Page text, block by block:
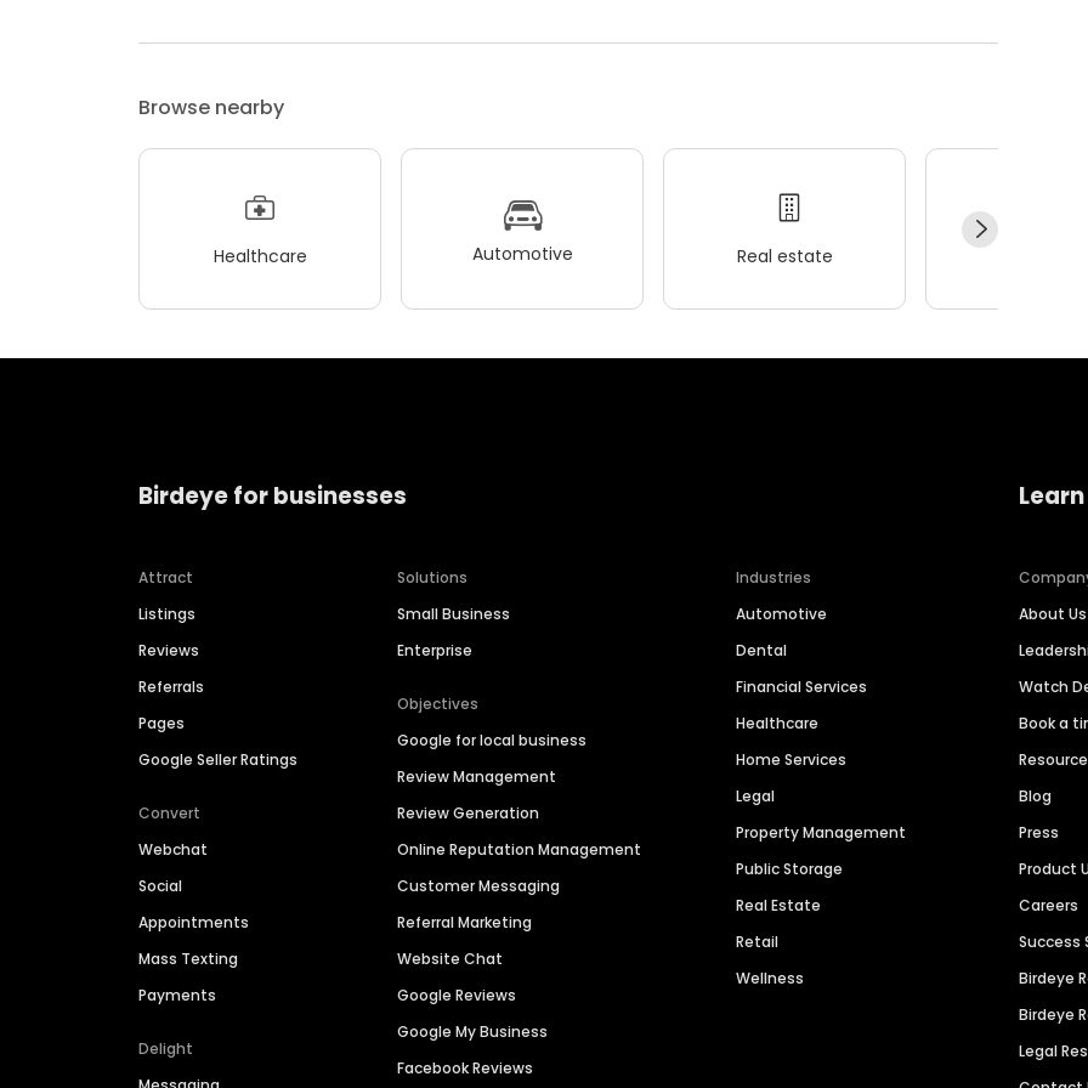
Browse nearby
Healthcare Automotive Real estate
Birdeye for businesses
Attract
Listings
Reviews
Referrals
Pages
Google Seller Ratings
Convert
Webchat
Social
Appointments
Mass Texting
Payments
Delight
Solutions
Small Business
Enterprise
Objectives
Google for local business
Review Management
Review Generation
Online Reputation Management
Customer Messaging
Referral Marketing
Website Chat
Google Reviews
Google My Business
Facebook Reviews
Industries
Automotive
Dental
Financial Services
Healthcare
Home Services
Legal
Property Management
Public Storage
Real Estate
Retail
Wellness
About Us
Watch
Book a
Blog
Press
Product
Careers
Success
Birdeye
Birdeye
Legal